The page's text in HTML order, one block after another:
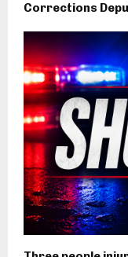
Corrections